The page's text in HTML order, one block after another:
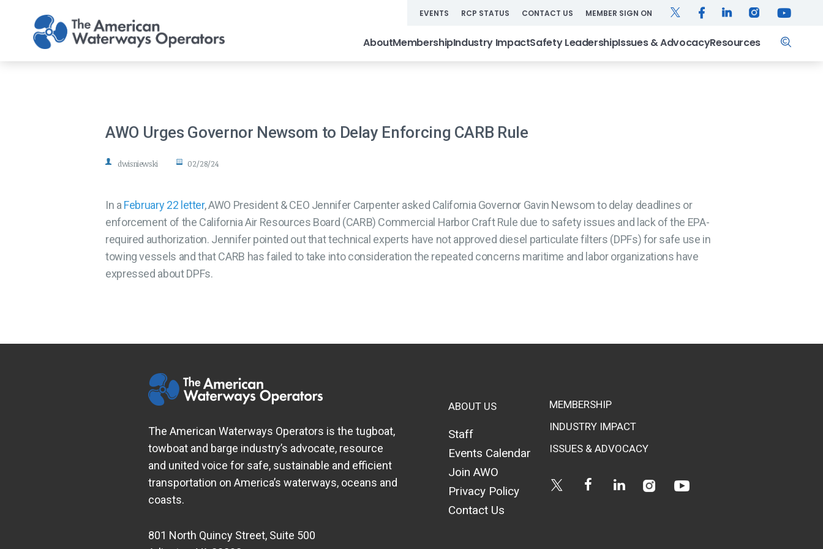
EVENTS RCP STATUS CONTACT US MEMBER SIGN ON TWITTERFACEBOOKLINKEDININSTAGRAM
AboutMembershipIndustry ImpactSafety LeadershipIssues & AdvocacyResources
Search
AWO Urges Governor Newsom to Delay Enforcing CARB Rule
dwisniewski 02/28/24
In aFebruary 22 letter, AWO President & CEO Jennifer Carpenter asked California Governor Gavin Newsom to delay deadlines or
enforcement of the California Air Resources Board (CARB) Commercial Harbor Craft Rule due to safety issues and lack of the EPA-
required authorization. Jennifer pointed out that technical experts have not approved diesel particulate filters (DPFs) for safe use in
towing vessels and that CARB has failed to take into consideration the repeated concerns maritime and labor organizations have
expressed about DPFs.
The American Waterways Operators is the tugboat,
towboat and barge industry’s advocate, resource
and united voice for safe, sustainable and efficient
transportation on America’s waterways, oceans and
coasts.
801 North Quincy Street, Suite 500
ABOUT US
Staff
Events Calendar
Join AWO
Privacy Policy
Contact Us
MEMBERSHIP
INDUSTRY IMPACT
ISSUES & ADVOCACY